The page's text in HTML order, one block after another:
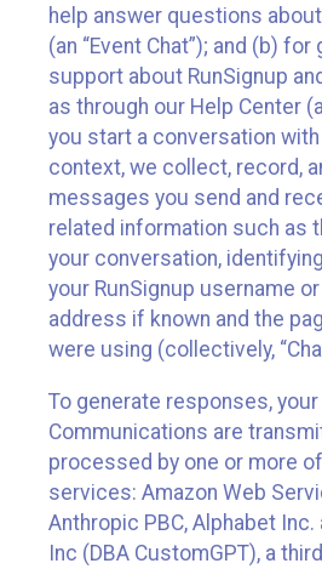
help answer questions
(an “Event Chat”); and (b)
support about RunSignup
as through our Help Center
you start a conversation
context, we collect, record,
messages you send and
related information such as
your conversation,
your RunSignup username
address if known and the
were using (collectively,
To generate responses, your
Communications are
processed by one or more
services: Amazon Web
Anthropic PBC, Alphabet
Inc (DBA CustomGPT), a